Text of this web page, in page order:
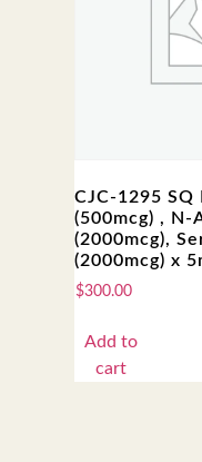
CJC-1295
(500mcg) , N-
(2000mcg),
(2000mcg) x
$300.00
Add to
cart